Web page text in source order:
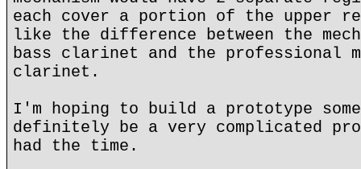
each cover a portion of the upper
like the difference between the
bass clarinet and the professional
clarinet.
I'm hoping to build a prototype
definitely be a very complicated
had the time.